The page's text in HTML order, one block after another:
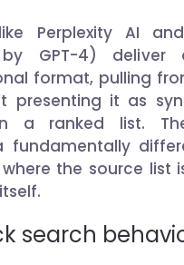
Perplexity AI
by GPT-4) deliver
format, pulling
presenting it as
a ranked list.
fundamentally
the source list
search